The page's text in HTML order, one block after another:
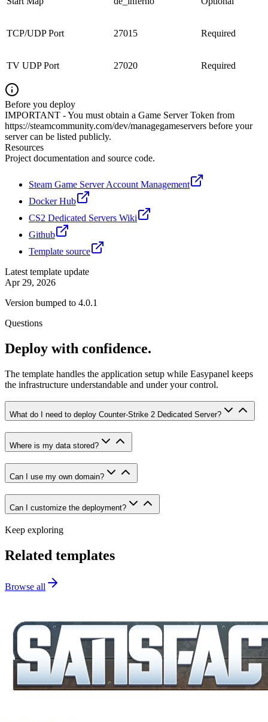
TCP/UDP Port 27015 Required
TV UDP Port 27020 Required
Before you deploy
IMPORTANT - You must obtain a Game Server Token from
https://steamcommunity.com/dev/managegameservers before your
server can be listed publicly.
Resources
Project documentation and source code.
Steam Game Server Account Management
Docker Hub
CS2 Dedicated Servers Wiki
Github
Template source
Latest template update
Apr 29, 2026
Version bumped to 4.0.1
Questions
Deploy with confidence.
The template handles the application setup while Easypanel keeps
the infrastructure understandable and under your control.
What do I need to deploy Counter-Strike 2 Dedicated Server?
Where is my data stored?
Can I use my own domain?
Can I customize the deployment?
Keep exploring
Related templates
Browse all